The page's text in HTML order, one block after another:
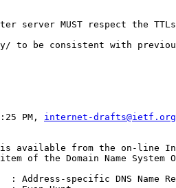
server MUST respect the
to be consistent with
PM, internet-drafts@ietf.org
is available from the on-line
of the Domain Name System
specific DNS Name